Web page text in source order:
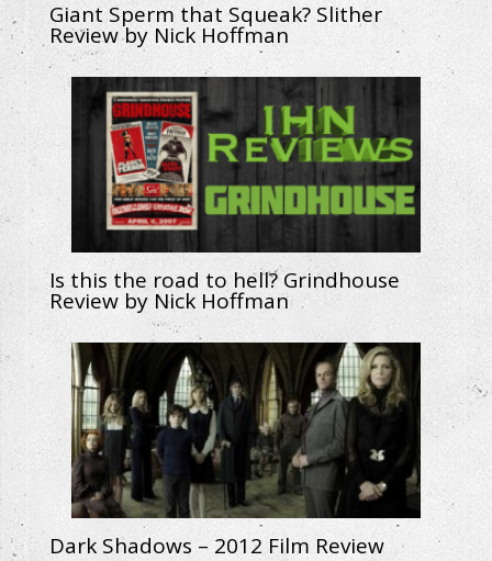
Giant Sperm that Squeak? Slither
Review by Nick Hoffman
Is this the road to hell? Grindhouse
Review by Nick Hoffman
Dark Shadows – 2012 Film Review